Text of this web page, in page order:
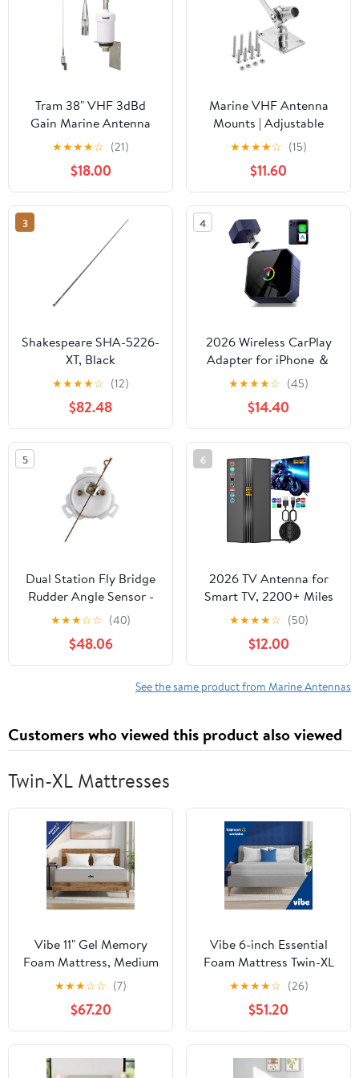
Tram 38" VHF 3dBd
Gain Marine Antenna
with Quick-Disconnect
Thick Whip That Stands
Tall in The Wind
★★★★☆ (21)
$18.00
Marine VHF Antenna
Mounts | Adjustable
Base Mounts Ratchet
Boat for Boats | Heavy
Duty, 316 Stainless Steel
Mounts with Installation
Accessories Screws
★★★★☆ (15)
$11.60
3
Shakespeare SHA-5226-
XT, Black
★★★★☆ (12)
$82.48
4
2026 Wireless CarPlay
Adapter for iPhone ＆
Android Auto Mini
Wired to Wireless Apple
Car Play Adapter Plug &
Play Compatible for
iPhone iOS 10+ Android
11+ with After 2016 Cars
★★★★☆ (45)
$14.40
5
Dual Station Fly Bridge
Rudder Angle Sensor -
12 & 24V - 5-90 OHM
★★★☆☆ (40)
$48.06
6
2026 TV Antenna for
Smart TV, 2200+ Miles
Range, 360° Reception,
Indoor/Outdoor
Antenna for Local
Channels, Supports 4K
1080p HD, 33FT Coax
★★★★☆ (50)
$12.00
See the same product from Marine Antennas
Customers who viewed this product also viewed
Twin-XL Mattresses
Vibe 11" Gel Memory
Foam Mattress, Medium
Plush, Twin XL
★★★☆☆ (7)
$67.20
Vibe 6-inch Essential
Foam Mattress Twin-XL
with Breathable Knit
★★★★☆ (26)
$51.20